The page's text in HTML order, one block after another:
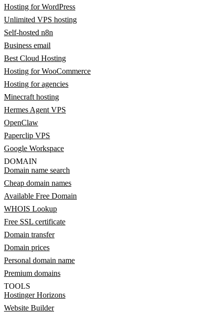
Hosting for WordPress
Unlimited VPS hosting
Self-hosted n8n
Business email
Best Cloud Hosting
Hosting for WooCommerce
Hosting for agencies
Minecraft hosting
Hermes Agent VPS
OpenClaw
Paperclip VPS
Google Workspace
DOMAIN
Domain name search
Cheap domain names
Available Free Domain
WHOIS Lookup
Free SSL certificate
Domain transfer
Domain prices
Personal domain name
Premium domains
TOOLS
Hostinger Horizons
Website Builder